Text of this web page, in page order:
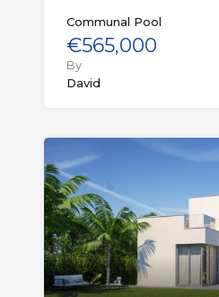
Communal Pool
€565,000
By
David